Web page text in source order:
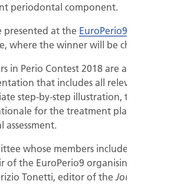
periodontal component.
presented at the EuroPerio9
where the winner will be chosen.
in Perio Contest 2018 are asked to
that includes all relevant
step-by-step illustration, the
for the treatment plan and its
whose members includes Søren
of the EuroPerio9 organising
Tonetti, editor of theJournal of